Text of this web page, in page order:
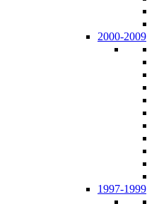
2000-2009
1997-1999